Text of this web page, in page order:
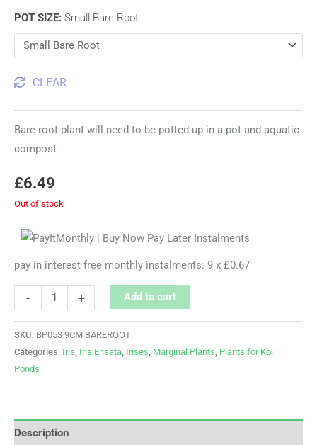
POT SIZE: Small Bare Root
CLEAR
Bare root plant will need to be potted up in a pot and aquatic
compost
£6.49
Out of stock
pay in interest free monthly instalments: 9 x £0.67
- + Add to cart
SKU: BP053 9CM BAREROOT
Categories: Iris Iris Ensata Irises Marginal Plants Plants for Koi
Ponds
Description